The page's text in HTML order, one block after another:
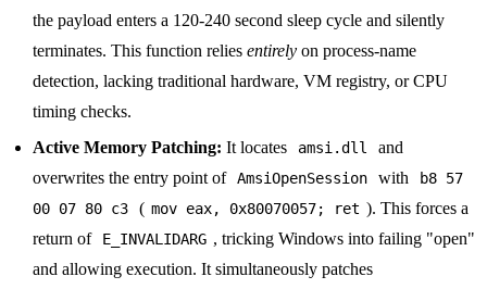
the payload enters a 120-240 second sleep cycle and silently
terminates. This function reliesentirely on process-name
detection, lacking traditional hardware, VM registry, or CPU
timing checks.
Active Memory Patching: It locates amsi.dll
and
overwrites the entry point of AmsiOpenSession with
b8 57
00 07 80 c3
( mov eax, 0x80070057; ret ). This forces a
return of
E_INVALIDARG , tricking Windows into failing "open"
and allowing execution. It simultaneously patches